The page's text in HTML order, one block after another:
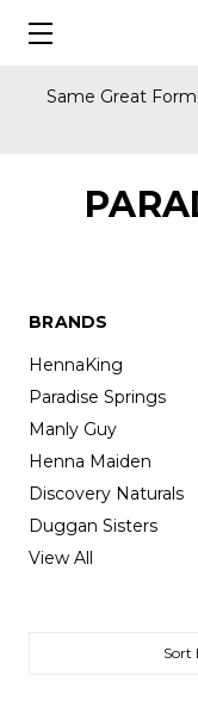
Same Great
BRANDS
HennaKing
Paradise Springs
Manly Guy
Henna Maiden
Discovery Naturals
Duggan Sisters
View All
Sort